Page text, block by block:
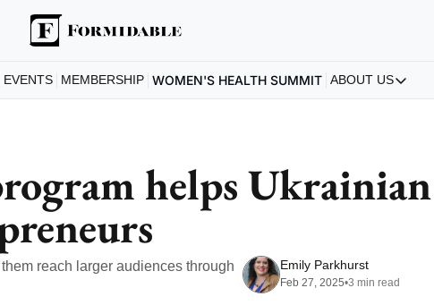
EVENTS MEMBERSHIP WOMEN'S HEALTH SUMMIT ABOUT US
ABOUT US
Archive
helps Ukrainian
reach larger audiences through
Emily Parkhurst
Feb 27, 2025•3 min read